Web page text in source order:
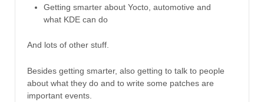
Getting smarter about Yocto, automotive and
what KDE can do
And lots of other stuff.
Besides getting smarter, also getting to talk to people
about what they do and to write some patches are
important events.